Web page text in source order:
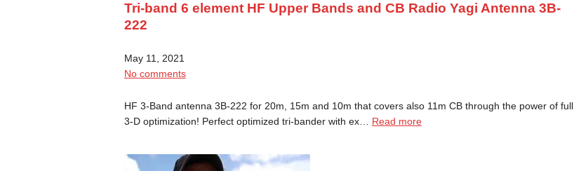
Tri-band 6 element HF Upper Bands and CB Radio Yagi Antenna 3B-
222
May 11, 2021
No comments
HF 3-Band antenna 3B-222 for 20m, 15m and 10m that covers also 11m CB through the power of full
3-D optimization! Perfect optimized tri-bander with ex… Read more